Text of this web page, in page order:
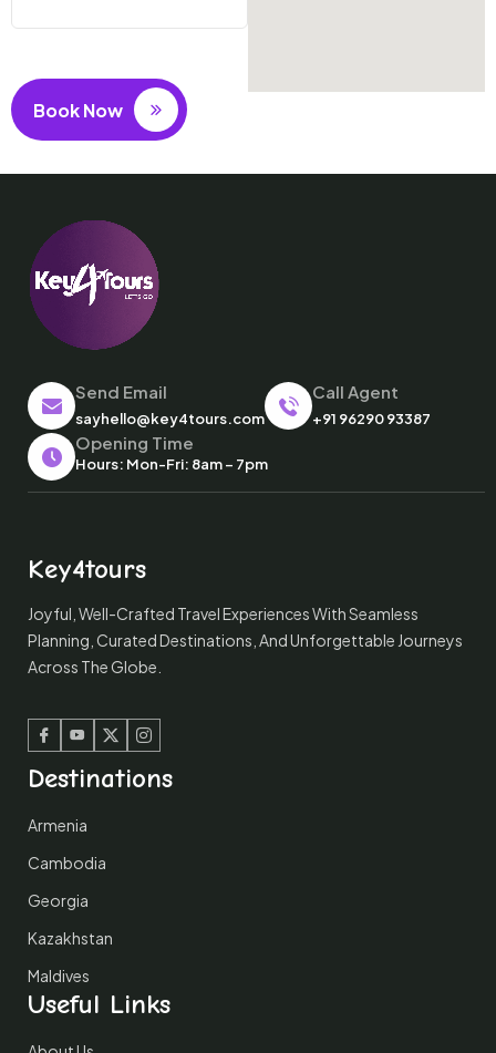
Book Now
Send Email
sayhello@key4tours.com
Call Agent
+91 96290 93387
Opening Time
Hours: Mon-Fri: 8am – 7pm
Key4tours
Joyful, Well-Crafted Travel Experiences With Seamless
Planning, Curated Destinations, And Unforgettable Journeys
Across The Globe.
Facebook
Youtube
TwitterInstagram
Destinations
Armenia
Cambodia
Georgia
Kazakhstan
Maldives
Useful Links